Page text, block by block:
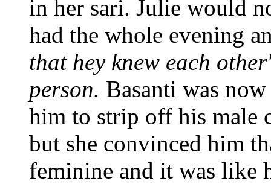
in her sari. Julie would
had the whole evening
that hey knew each
person. Basanti was
him to strip off his male
but she convinced him
feminine and it was like